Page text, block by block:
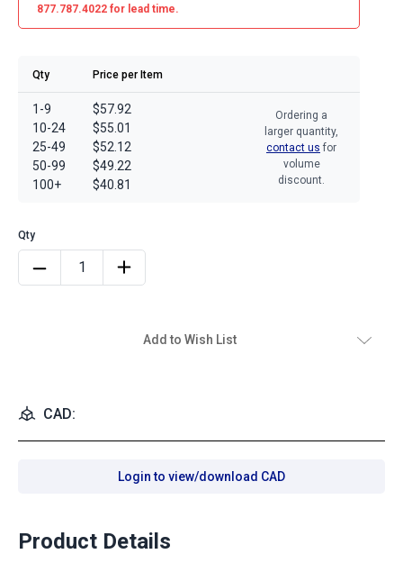
877.787.4022 for lead time.
Qty Price per Item
1-9
10-24
25-49
50-99
100+
$57.92
$55.01
$52.12
$49.22
$40.81
Ordering a
larger quantity,
contact us for
volume
discount.
Add to Wish List
CAD:
Login to view/download CAD
Product Details